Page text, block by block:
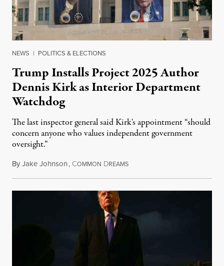
NEWS | POLITICS & ELECTIONS
Trump Installs Project 2025 Author
Dennis Kirk as Interior Department
Watchdog
The last inspector general said Kirk's appointment “should
concern anyone who values independent government
oversight.”
ByJake Johnson, COMMON DREAMSAugust 6, 2026